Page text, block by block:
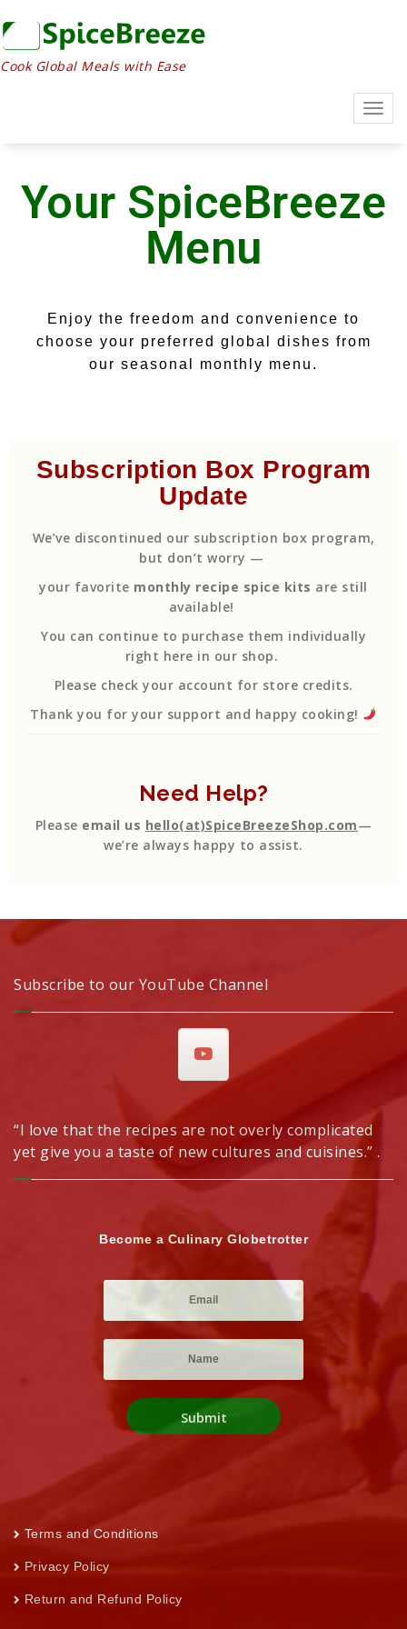
Cook Global Meals with Ease
Your SpiceBreeze
Menu
Enjoy the freedom and convenience to
choose your preferred global dishes from
our seasonal monthly menu.
Subscription Box Program
Update
We’ve discontinued our subscription box program,
but don’t worry —
your favorite monthly recipe spice kits are still
available!
You can continue to purchase them individually
right here in our shop.
Please check your account for store credits.
Thank you for your support and happy cooking!
Need Help?
Please email us hello(at)SpiceBreezeShop.com—
we’re always happy to assist.
Subscribe to our YouTube Channel
“I love that the recipes are not overly complicated
yet give you a taste of new cultures and cuisines.” .
Become a Culinary Globetrotter
Terms and Conditions
Privacy Policy
Return and Refund Policy